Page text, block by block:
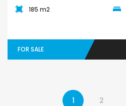
185 m2
FOR SALE
1 2